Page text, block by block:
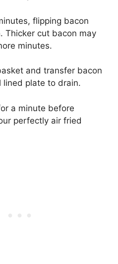
flipping bacon
Thicker cut bacon may
minutes.
and transfer bacon
lined plate to drain.
a minute before
perfectly air fried